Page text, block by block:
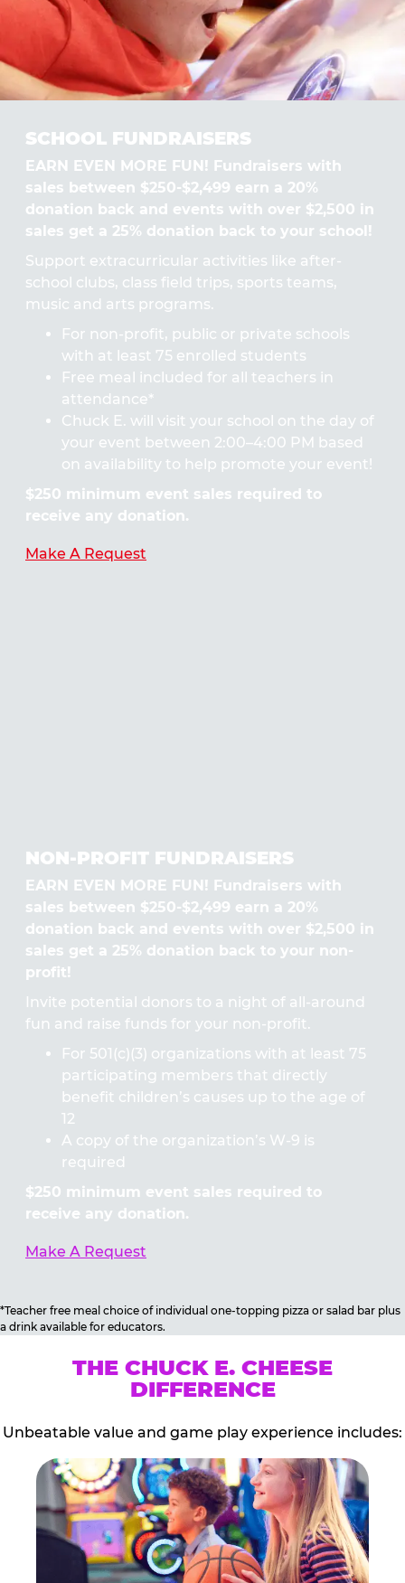
SCHOOL FUNDRAISERS
EARN EVEN MORE FUN! Fundraisers with
sales between $250-$2,499 earn a 20%
donation back and events with over $2,500 in
sales get a 25% donation back to your school!
Support extracurricular activities like after-
school clubs, class field trips, sports teams,
music and arts programs.
For non-profit, public or private schools
with at least 75 enrolled students
Free meal included for all teachers in
attendance*
Chuck E. will visit your school on the day of
your event between 2:00–4:00 PM based
on availability to help promote your event!
$250 minimum event sales required to
receive any donation.
Make A Request
NON-PROFIT FUNDRAISERS
EARN EVEN MORE FUN! Fundraisers with
sales between $250-$2,499 earn a 20%
donation back and events with over $2,500 in
sales get a 25% donation back to your non-
profit!
Invite potential donors to a night of all-around
fun and raise funds for your non-profit.
For 501(c)(3) organizations with at least 75
participating members that directly
benefit children’s causes up to the age of
12
A copy of the organization’s W-9 is
required
$250 minimum event sales required to
receive any donation.
Make A Request
*Teacher free meal choice of individual one-topping pizza or salad bar plus
a drink available for educators.
THE CHUCK E. CHEESE
DIFFERENCE
Unbeatable value and game play experience includes: